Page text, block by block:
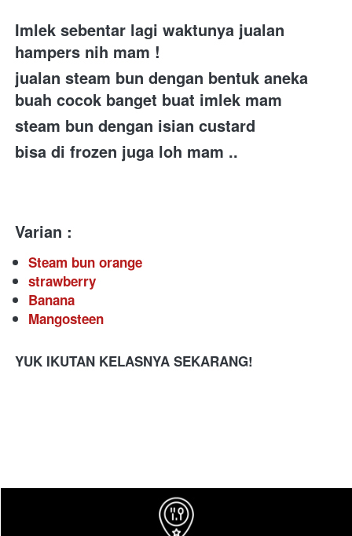
Imlek sebentar lagi waktunya jualan
hampers nih mam !
jualan steam bun dengan bentuk aneka
buah cocok banget buat imlek mam
steam bun dengan isian custard
bisa di frozen juga loh mam ..
Varian :
Steam bun orange
strawberry
Banana
Mangosteen
YUK IKUTAN KELASNYA SEKARANG!